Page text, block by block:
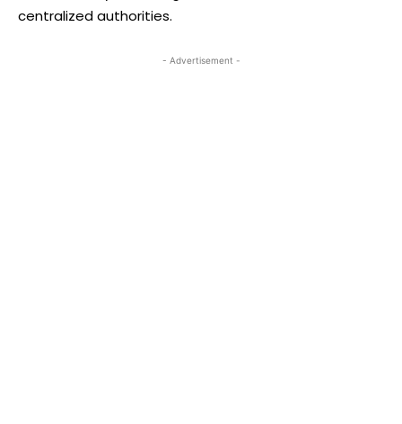
centralized authorities.
- Advertisement -